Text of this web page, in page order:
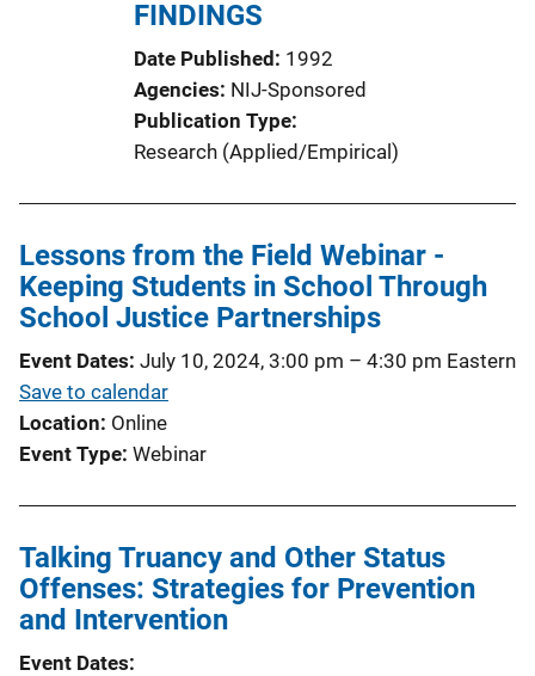
n
L
i
n
FINDINGS
Date Published 1992
Agencies NIJ-Sponsored
Publication Type
Research (Applied/Empirical)
Lessons from the Field Webinar -
Keeping Students in School Through
School Justice Partnerships
Event Dates July 10, 2024, 3:00 pm – 4:30 pm Eastern
Save to calendar
Location Online
Event Type Webinar
Talking Truancy and Other Status
Offenses: Strategies for Prevention
and Intervention
Event Dates